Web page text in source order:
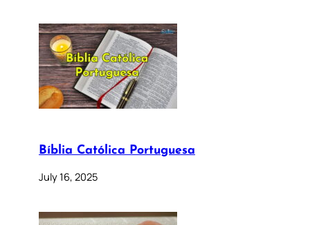
Bíblia Católica Portuguesa
July 16, 2025